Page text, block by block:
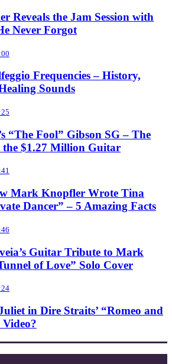
Reveals the Jam Session with
Never Forgot
Frequencies – History,
Sounds
“The Fool” Gibson SG – The
the $1.27 Million Guitar
Mark Knopfler Wrote Tina
Dancer” – 5 Amazing Facts
Guitar Tribute to Mark
of Love” Solo Cover
in Dire Straits’ “Romeo and